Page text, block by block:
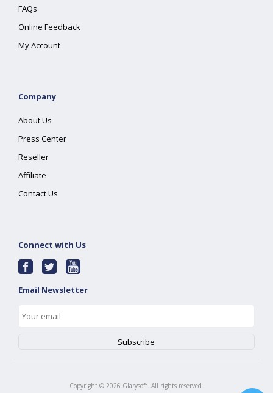
FAQs
Online Feedback
My Account
Company
About Us
Press Center
Reseller
Affiliate
Contact Us
Connect with Us
Email Newsletter
Copyright © 2026 Glarysoft. All rights reserved.